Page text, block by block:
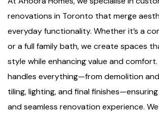
renovations in Toronto that merge
everyday functionality. Whether it’s a
or a full family bath, we create spaces
style while enhancing value and
handles everything—from demolition
tiling, lighting, and final
and seamless renovation experience.